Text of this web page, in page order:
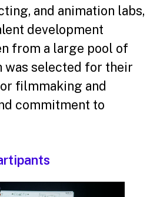
and animation labs,
development
from a large pool of
was selected for their
filmmaking and
commitment to